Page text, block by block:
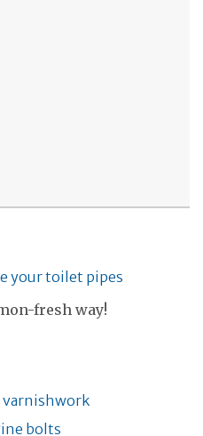
your toilet pipes
fresh way!
varnishwork
bolts